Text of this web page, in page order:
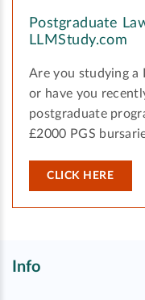
Postgraduate
LLMStudy.com
Are you studying a
or have you
postgraduate
£2000 PGS
CLICK HERE
Info